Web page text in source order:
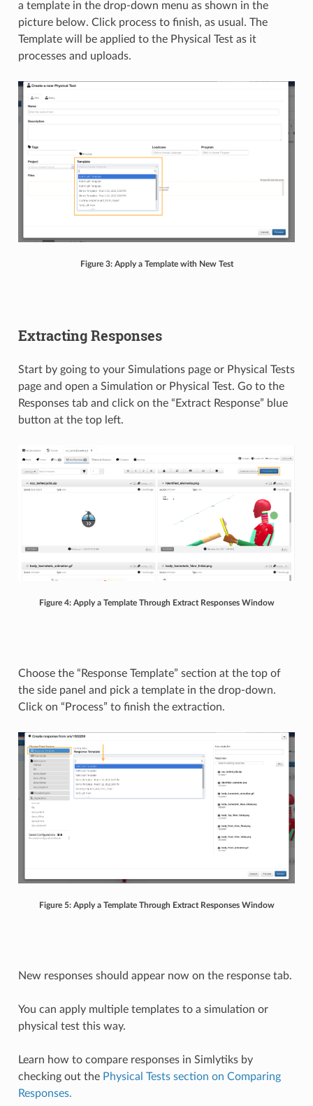
a template in the drop-down menu as shown in the
picture below. Click process to finish, as usual. The
Template will be applied to the Physical Test as it
processes and uploads.
Figure 3: Apply a Template with New Test
Extracting Responses
Start by going to your Simulations page or Physical Tests
page and open a Simulation or Physical Test. Go to the
Responses tab and click on the “Extract Response” blue
button at the top left.
Figure 4: Apply a Template Through Extract Responses Window
Choose the “Response Template” section at the top of
the side panel and pick a template in the drop-down.
Click on “Process” to finish the extraction.
Figure 5: Apply a Template Through Extract Responses Window
New responses should appear now on the response tab.
You can apply multiple templates to a simulation or
physical test this way.
Learn how to compare responses in Simlytiks by
checking out the Physical Tests section on Comparing
Responses.